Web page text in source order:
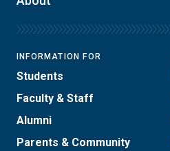
INFORMATION FOR
Students
Faculty & Staff
Alumni
Parents & Community